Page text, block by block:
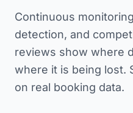
Continuous
detection, and
reviews show where
where it is being lost.
on real booking data.